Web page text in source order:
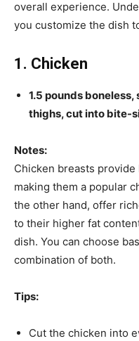
overall experience.
you customize the dish
1. Chicken
1.5 pounds
thighs, cut into bite-
Notes:
Chicken breasts
making them a popular
the other hand, offer
to their higher fat
dish. You can choose
combination of both.
Tips:
Cut the chicken into